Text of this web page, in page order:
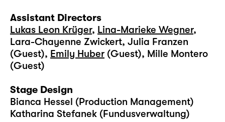
Assistant Directors
Lukas Leon Krüger, Lina-Marieke Wegner,
Lara-Chayenne Zwickert, Julia Franzen
(Guest), Emily Huber (Guest), Mille Montero
(Guest)
Stage Design
Bianca Hessel (Production Management)
Katharina Stefanek (Fundusverwaltung)